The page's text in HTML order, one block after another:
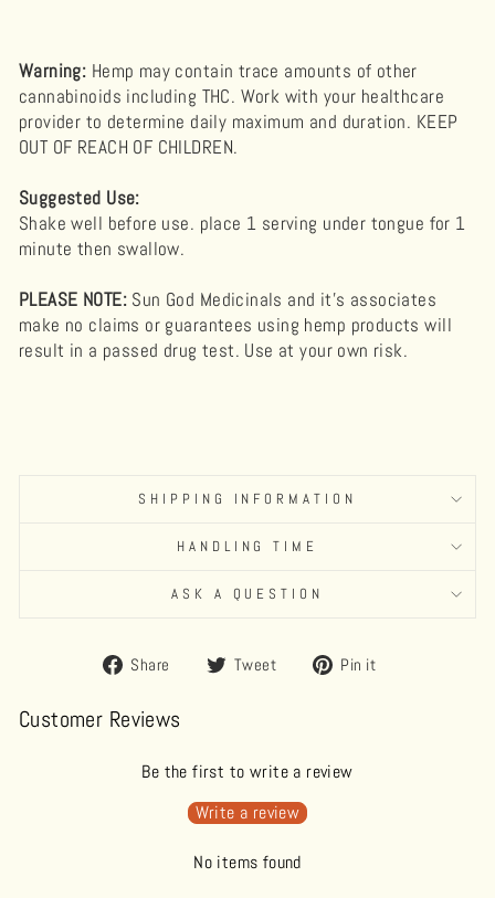
Warning: Hemp may contain trace amounts of other
cannabinoids including THC. Work with your healthcare
provider to determine daily maximum and duration. KEEP
OUT OF REACH OF CHILDREN.
Suggested Use:
Shake well before use. place 1 serving under tongue for 1
minute then swallow.
PLEASE NOTE: Sun God Medicinals and it's associates
make no claims or guarantees using hemp products will
result in a passed drug test. Use at your own risk.
SHIPPING INFORMATION
HANDLING TIME
ASK A QUESTION
Share
Share Tweet
Tweet Pin it
Customer Reviews
Be the first to write a review
Write a review
No items found